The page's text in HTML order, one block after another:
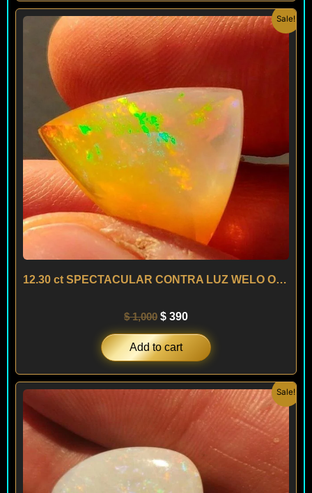
Sale!
12.30 ct SPECTACULAR CONTRA LUZ WELO OPAL – ETHIOPIA
$1,000
Original
price
was:
$ 390
Current
price
is:
Add to cart
Sale!
Original
price
was:
$ 400.
Current
price